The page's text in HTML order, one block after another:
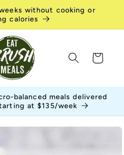
without cooking or
calories
Cart
balanced meals delivered
at $135/week